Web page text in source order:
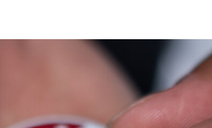
Economy
Election Integrity
Energy &
Foreign Policy